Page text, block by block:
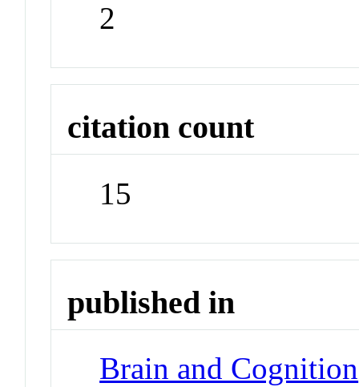
2
citation count
15
published in
Brain and Cognition